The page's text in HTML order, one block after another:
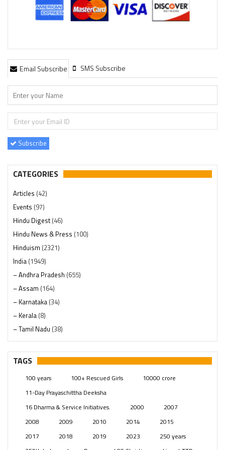
Email Subscribe SMS Subscribe
Subscribe
CATEGORIES
Articles (42)
Events (97)
Hindu Digest(46)
Hindu News & Press (100)
Hinduism (2321)
India (1949)
– Andhra Pradesh (655)
– Assam (164)
– Karnataka (34)
– Kerala (8)
– Tamil Nadu (38)
– Telangana(234)
Pages (13)
Swami Paripoornananda (19)
Temples(742)
(154)
TAGS
100 years 100+ Rescued Girls
10000 crore
11-Day Prayaschittha Deeksha
16 Dharma & Service Initiatives.
2000
2007
2008
2009 2010 2014
2015
2017
2018 2019 2023
250 years